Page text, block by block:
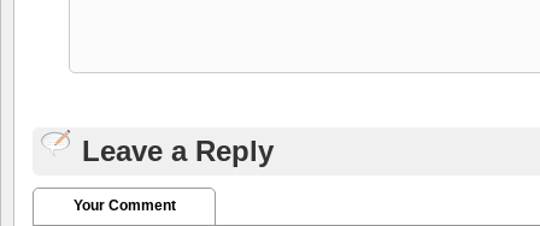
Leave a Reply
Your Comment